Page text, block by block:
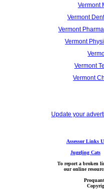
Vermont
Vermont
Vermont
Vermont
Vermont
Vermont
Update your
Assessor Links
Juggling Cats
To report a broken
our online